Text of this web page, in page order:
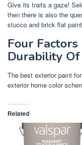
Give its traits a gaze!
then there is also the
stucco and brick flat
Four
Durability
The best exterior paint
exterior home color
Related